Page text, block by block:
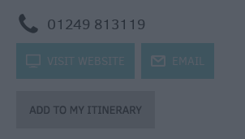
Wiltshire
through
the
m 01249 813119
k VISIT WEBSITE j EMAIL